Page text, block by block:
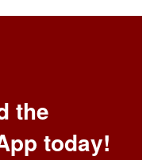
the
today!